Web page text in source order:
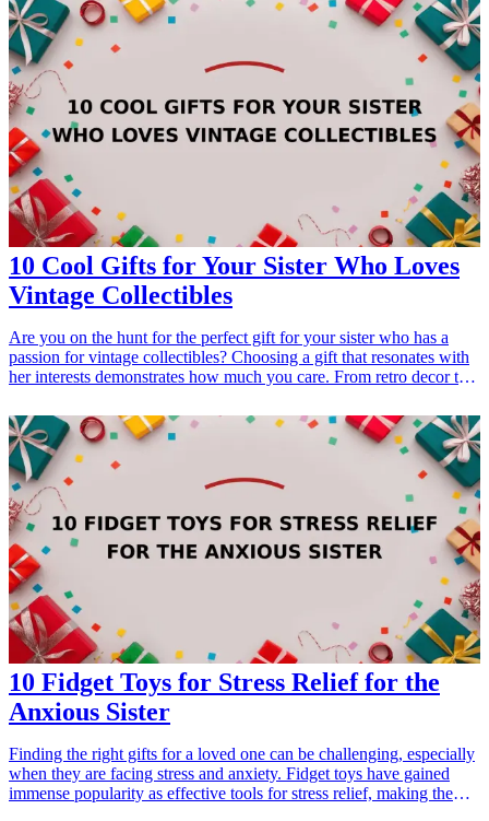
10 Cool Gifts for Your Sister Who Loves
Vintage Collectibles
Are you on the hunt for the perfect gift for your sister who has a
passion for vintage collectibles? Choosing a gift that resonates with
her interests demonstrates how much you care. From retro decor to
collections. Embrace her love for all things vintage with these ten
thoughtful <a href="/best/21-best-gift-ideas-for-dad-who-loves-
sports">gift ideas</a> that combine functionality, style, and a touch
of nostalgia. Whether it's a birthday, holiday, or just because, these
gifts are sure to delight her and add to her beloved collection.
<h3>Related Gift Guides</h3> <ul> <li><a href="/best/21-
personalized-gifts-for-dad-who-loves-cooking">21 Personalized
Gifts for Dad Who Loves Cooking</a></li> <li><a href="/best/7-
stylish-gifts-for-dad-who-loves-fashion">7 Stylish Gifts for Dad
Who Loves Fashion</a></li> </ul>
10 Fidget Toys for Stress Relief for the
Anxious Sister
Finding the right gifts for a loved one can be challenging, especially
when they are facing stress and anxiety. Fidget toys have gained
immense popularity as effective tools for stress relief, making them